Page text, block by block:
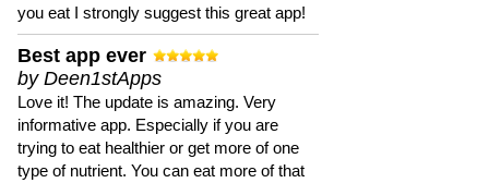
you eat I strongly suggest this great app!
Best app ever
by Deen1stApps
Love it! The update is amazing. Very
informative app. Especially if you are
trying to eat healthier or get more of one
type of nutrient. You can eat more of that